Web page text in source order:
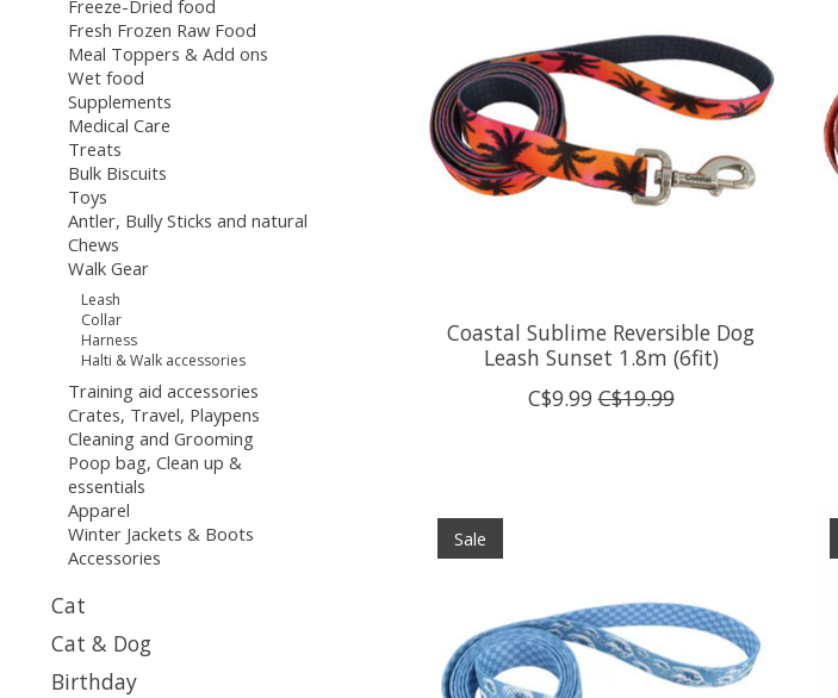
Freeze-Dried food
Fresh Frozen Raw Food
Meal Toppers & Add ons
Wet food
Supplements
Medical Care
Treats
Bulk Biscuits
Toys
Antler, Bully Sticks and natural
Chews
Walk Gear
Leash
Collar
Harness
Halti & Walk accessories
Training aid accessories
Crates, Travel, Playpens
Cleaning and Grooming
Poop bag, Clean up &
essentials
Apparel
Winter Jackets & Boots
Accessories
Cat
Cat & Dog
Birthday
Coastal Sublime Reversible Dog
Leash Sunset 1.8m (6fit)
C$9.99 C$19.99
Sale